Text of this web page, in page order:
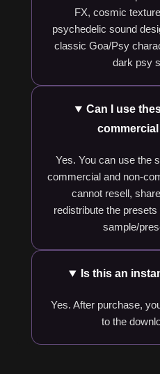
FX, cosmic
psychedelic sound
classic Goa/Psy
dark psy
Can I use
Yes. You can use the
commercial and non-
cannot resell,
redistribute the
sample/
Is this an
Yes. After purchase,
to the